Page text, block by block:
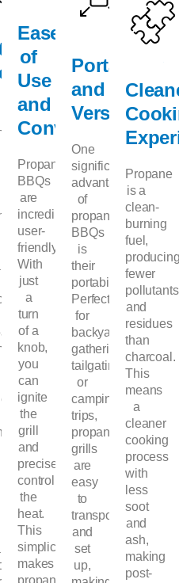
Ease
of
Use
and
Convenience
Propane
BBQs
are
incredibly
user-
friendly.
With
just
a
turn
of a
knob,
you
can
ignite
the
grill
and
precisely
control
the
heat.
This
simplicity
makes
propane
Portability
and
Versatility
One
significant
advantage
of
propane
BBQs
is
their
portability.
Perfect
for
backyard
gatherings,
tailgating,
or
camping
trips,
propane
grills
are
easy
to
transport
and
set
up,
Propane
is a
clean-
burning
fuel,
fewer
pollutants
and
residues
than
charcoal.
This
means
a
cleaner
cooking
process
with
less
soot
and
ash,
making
post-